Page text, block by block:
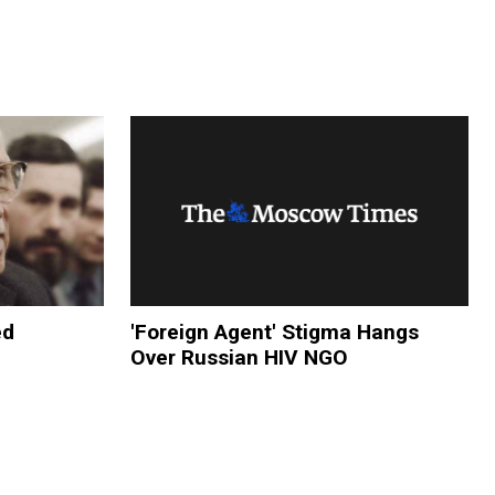
'Foreign Agent' Stigma Hangs
Over Russian HIV NGO